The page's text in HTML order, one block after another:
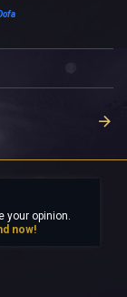
your opinion.
now!